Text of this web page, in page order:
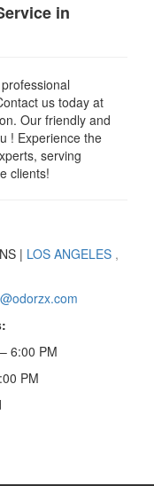
in
us today at
Our friendly and
! Experience the
serving
clients!
| LOS ANGELES ,
6:00 PM
PM